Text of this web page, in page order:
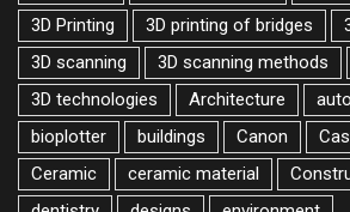
3D Printing
3D printing of bridges
3D scanning
3D scanning methods
3D technologies
Architecture
bioplotter
buildings Canon
Ceramic
ceramic material